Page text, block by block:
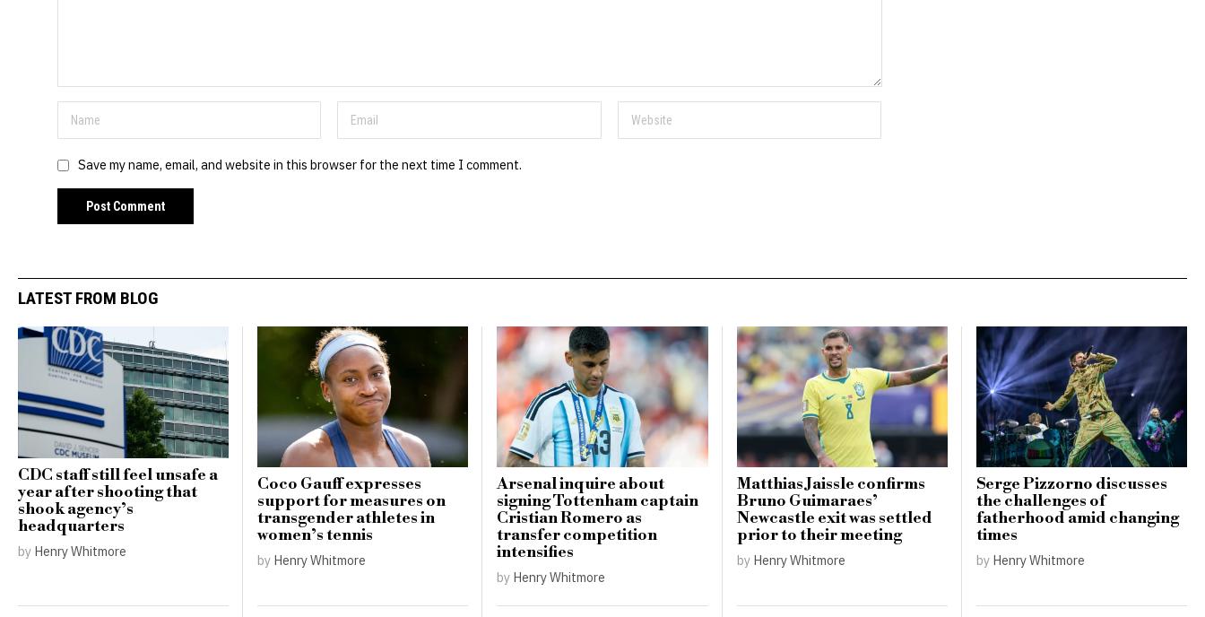
Save my name, email, and website in this browser for the next time I comment.
LATEST FROM BLOG
CDC staff still feel unsafe a
year after shooting that
shook agency’s
headquarters
by Henry Whitmore
Coco Gauff expresses
support for measures on
transgender athletes in
women’s tennis
by Henry Whitmore
Arsenal inquire about
signing Tottenham captain
Cristian Romero as
transfer competition
intensifies
by Henry Whitmore
Matthias Jaissle confirms
Bruno Guimaraes’
Newcastle exit was settled
prior to their meeting
by Henry Whitmore
Serge Pizzorno discusses
the challenges of
fatherhood amid changing
times
by Henry Whitmore